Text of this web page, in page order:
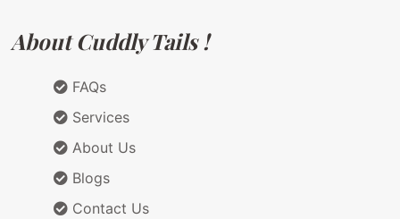
About Cuddly Tails !
FAQs
Services
About Us
Blogs
Contact Us